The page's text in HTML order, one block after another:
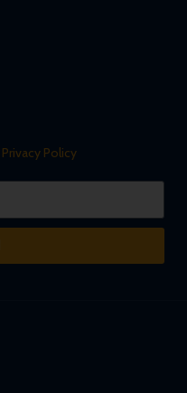
Privacy Policy